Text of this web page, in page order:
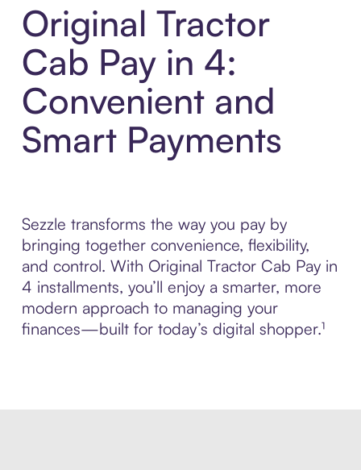
Original Tractor
Cab Pay in 4:
Convenient and
Smart Payments
Sezzle transforms the way you pay by
bringing together convenience, flexibility,
and control. With Original Tractor Cab Pay in
4 installments, you’ll enjoy a smarter, more
modern approach to managing your
finances—built for today’s digital shopper.¹